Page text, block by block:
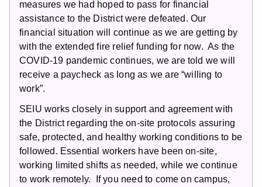
measures we had hoped to pass for financial
assistance to the District were defeated. Our
financial situation will continue as we are getting by
with the extended fire relief funding for now. As the
COVID-19 pandemic continues, we are told we will
receive a paycheck as long as we are “willing to
work”.
SEIU works closely in support and agreement with
the District regarding the on-site protocols assuring
safe, protected, and healthy working conditions to be
followed. Essential workers have been on-site,
working limited shifts as needed, while we continue
to work remotely. If you need to come on campus,